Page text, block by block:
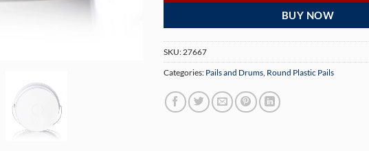
BUY NOW
SKU:27667
Categories: Pails and Drums, Round Plastic Pails